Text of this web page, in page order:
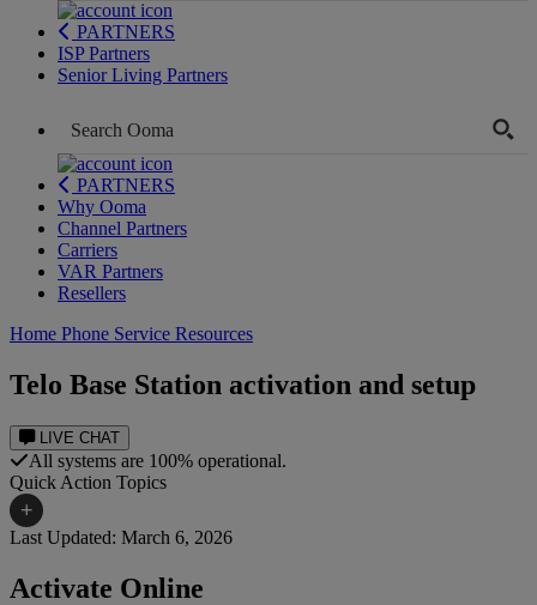
PARTNERS
ISP Partners
Senior Living Partners
PARTNERS
Why Ooma
Channel Partners
Carriers
VAR Partners
Resellers
LIVE CHAT
All systems are 100% operational.
Quick Action Topics
+
Home Phone Resources
Home Phone Service Resources
Telo Base Station activation and setup
Last Updated: March 6, 2026
Activate Online